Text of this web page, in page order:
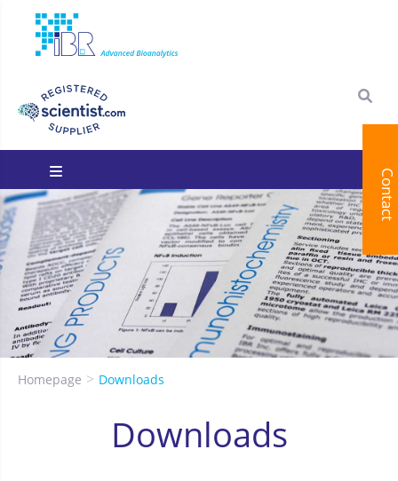
Homepage Downloads
Downloads
Contact